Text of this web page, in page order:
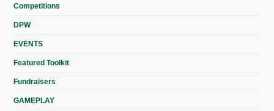
Competitions
DPW
EVENTS
Featured Toolkit
Fundraisers
GAMEPLAY